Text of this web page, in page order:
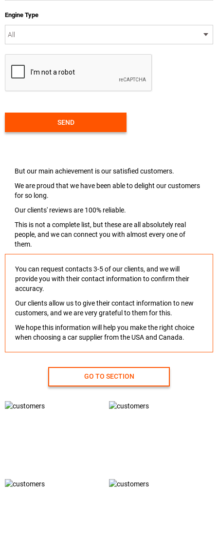
Engine Type
SEND
But our main achievement is our satisfied customers.
We are proud that we have been able to delight our customers
for so long.
Our clients' reviews are 100% reliable.
This is not a complete list, but these are all absolutely real
people, and we can connect you with almost every one of
them.
You can request contacts 3-5 of our clients, and we will
provide you with their contact information to confirm their
accuracy.
Our clients allow us to give their contact information to new
customers, and we are very grateful to them for this.
We hope this information will help you make the right choice
when choosing a car supplier from the USA and Canada.
GO TO SECTION